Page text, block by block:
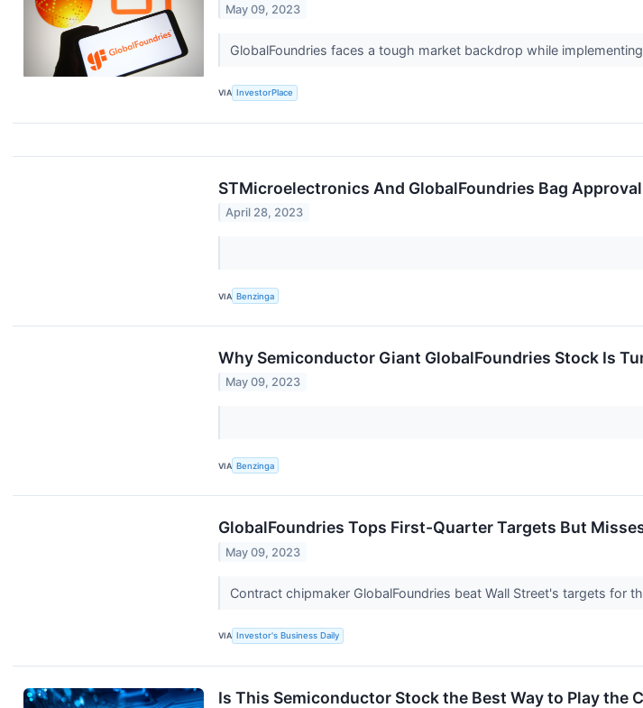
May 09, 2023
GlobalFoundries faces a tough market backdrop while
VIA InvestorPlace
STMicroelectronics And GlobalFoundries Bag
April 28, 2023
VIA Benzinga
Why Semiconductor Giant GlobalFoundries Stock Is
May 09, 2023
VIA Benzinga
GlobalFoundries Tops First-Quarter Targets But
May 09, 2023
Contract chipmaker GlobalFoundries beat Wall Street's targets for
VIA Investor's Business Daily
Is This Semiconductor Stock the Best Way to Play the